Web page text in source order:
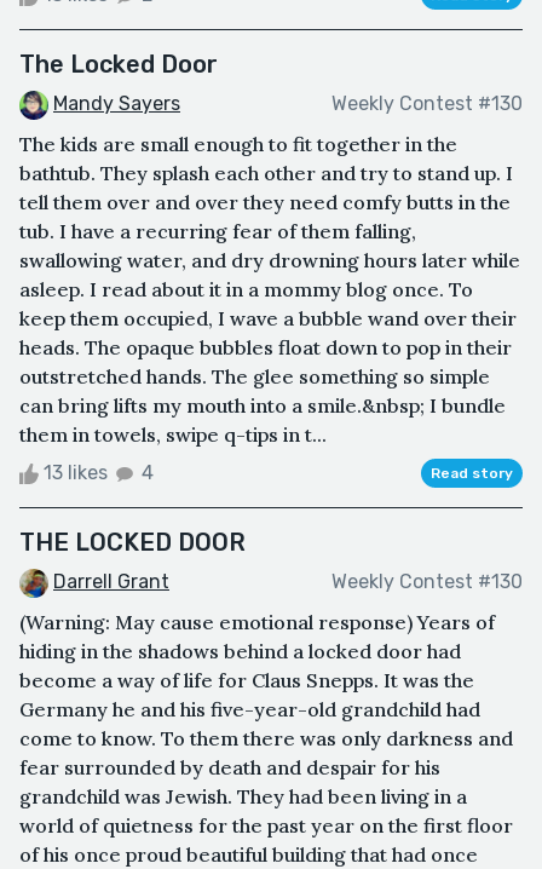
The Locked Door
Mandy Sayers Weekly Contest #130
The kids are small enough to fit together in the
bathtub. They splash each other and try to stand up. I
tell them over and over they need comfy butts in the
tub. I have a recurring fear of them falling,
swallowing water, and dry drowning hours later while
asleep. I read about it in a mommy blog once. To
keep them occupied, I wave a bubble wand over their
heads. The opaque bubbles float down to pop in their
outstretched hands. The glee something so simple
can bring lifts my mouth into a smile.&nbsp; I bundle
them in towels, swipe q-tips in t...
13 likes 4 Read story
THE LOCKED DOOR
Darrell Grant Weekly Contest #130
(Warning: May cause emotional response) Years of
hiding in the shadows behind a locked door had
become a way of life for Claus Snepps. It was the
Germany he and his five-year-old grandchild had
come to know. To them there was only darkness and
fear surrounded by death and despair for his
grandchild was Jewish. They had been living in a
world of quietness for the past year on the first floor
of his once proud beautiful building that had once